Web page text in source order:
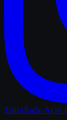
TrailerRadar.Ai on